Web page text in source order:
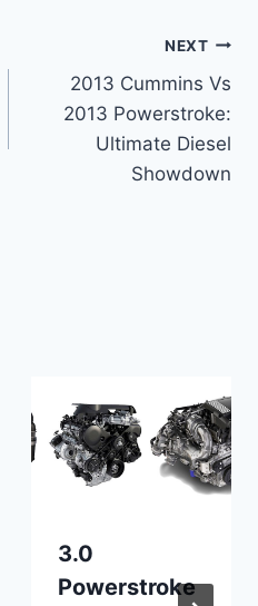
NEXT
2013 Cummins Vs
2013 Powerstroke:
Ultimate Diesel
Showdown
3.0
Powerstroke